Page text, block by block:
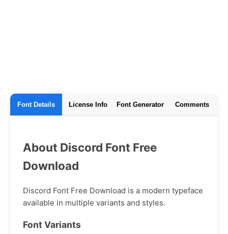
Font Details License Info Font Generator Comments
About Discord Font Free
Download
Discord Font Free Download is a modern typeface
available in multiple variants and styles.
Font Variants